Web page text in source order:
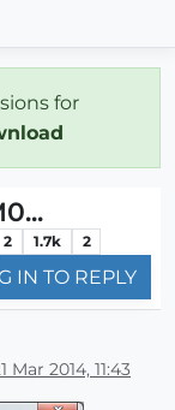
for
2 1.7k 2
IN TO REPLY
Mar 2014, 11:43